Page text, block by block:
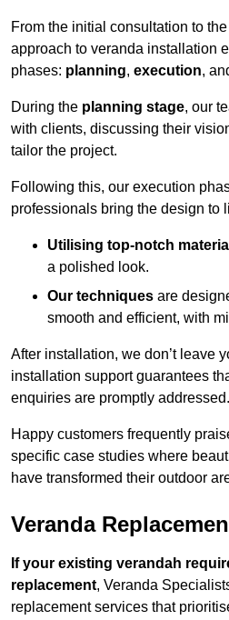
From the initial consultation to
approach to veranda installation
phases: planning, execution,
During the planning stage, our
with clients, discussing their
tailor the project.
Following this, our execution
professionals bring the design to
Utilising top-notch
a polished look.
Our techniques are
smooth and efficient, with
After installation, we don’t leave
installation support guarantees
enquiries are promptly addressed.
Happy customers frequently
specific case studies where
have transformed their outdoor
Veranda
If your existing verandah
replacement, Veranda
replacement services that